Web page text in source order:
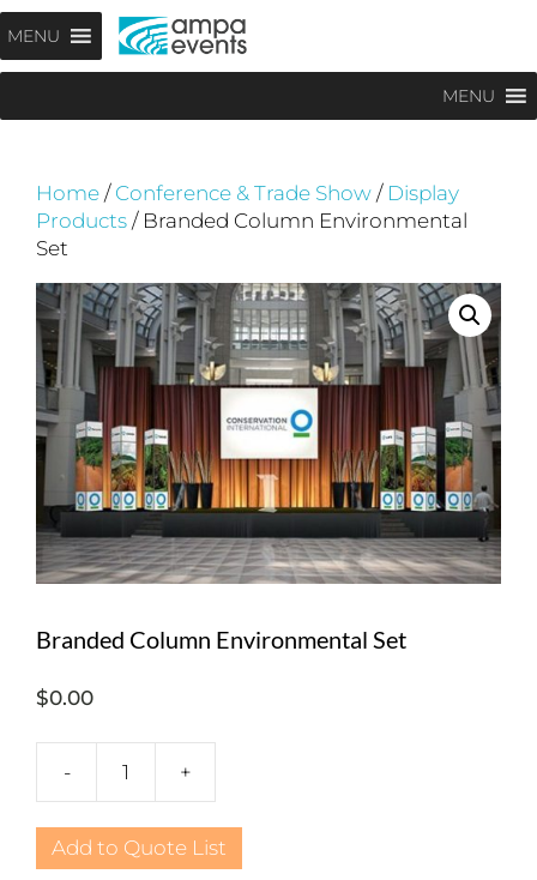
Skip
to
content
MENU
MENU
Home / Conference & Trade Show / Display
Products / Branded Column Environmental
Set
Branded Column Environmental Set
$0.00
-
Environmental
Set
+
Add to Quote List